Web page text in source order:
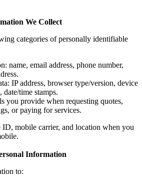
We Collect
categories of personally identifiable
name, email address, phone number,
IP address, browser type/version, device
date/time stamps.
you provide when requesting quotes,
or paying for services.
mobile carrier, and location when you
Information
to: